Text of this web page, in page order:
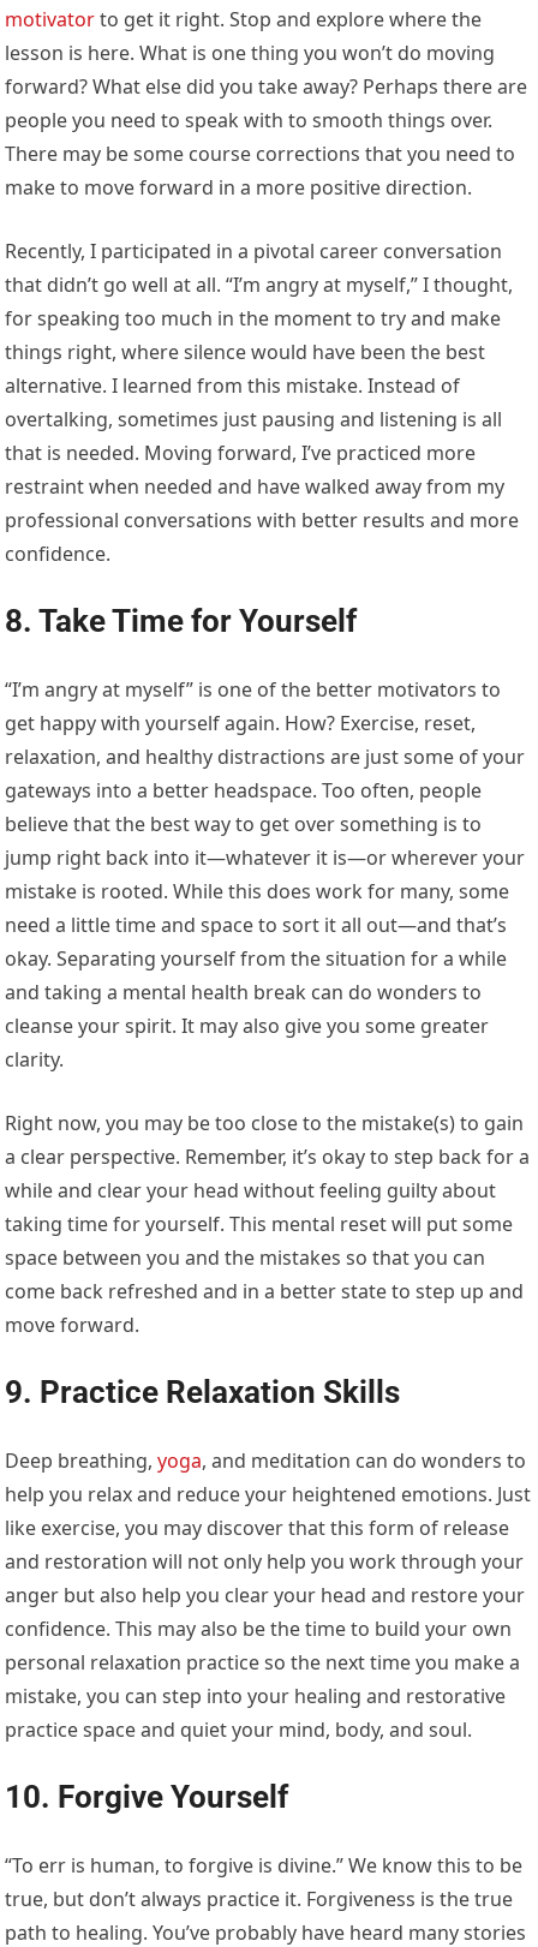
motivatorto get it right. Stop and explore where the
lesson is here. What is one thing you won’t do moving
forward? What else did you take away? Perhaps there are
people you need to speak with to smooth things over.
There may be some course corrections that you need to
make to move forward in a more positive direction.
Recently, I participated in a pivotal career conversation
that didn’t go well at all. “I’m angry at myself,” I thought,
for speaking too much in the moment to try and make
things right, where silence would have been the best
alternative. I learned from this mistake. Instead of
overtalking, sometimes just pausing and listening is all
that is needed. Moving forward, I’ve practiced more
restraint when needed and have walked away from my
professional conversations with better results and more
confidence.
8. Take Time for Yourself
“I’m angry at myself” is one of the better motivators to
get happy with yourself again. How? Exercise, reset,
relaxation, and healthy distractions are just some of your
gateways into a better headspace. Too often, people
believe that the best way to get over something is to
jump right back into it—whatever it is—or wherever your
mistake is rooted. While this does work for many, some
need a little time and space to sort it all out—and that’s
okay. Separating yourself from the situation for a while
and taking a mental health break can do wonders to
cleanse your spirit. It may also give you some greater
clarity.
Right now, you may be too close to the mistake(s) to gain
a clear perspective. Remember, it’s okay to step back for a
while and clear your head without feeling guilty about
taking time for yourself. This mental reset will put some
space between you and the mistakes so that you can
come back refreshed and in a better state to step up and
move forward.
9. Practice Relaxation Skills
Deep breathing,yoga, and meditation can do wonders to
help you relax and reduce your heightened emotions. Just
like exercise, you may discover that this form of release
and restoration will not only help you work through your
anger but also help you clear your head and restore your
confidence. This may also be the time to build your own
personal relaxation practice so the next time you make a
mistake, you can step into your healing and restorative
practice space and quiet your mind, body, and soul.
10. Forgive Yourself
“To err is human, to forgive is divine.” We know this to be
true, but don’t always practice it. Forgiveness is the true
path to healing. You’ve probably have heard many stories